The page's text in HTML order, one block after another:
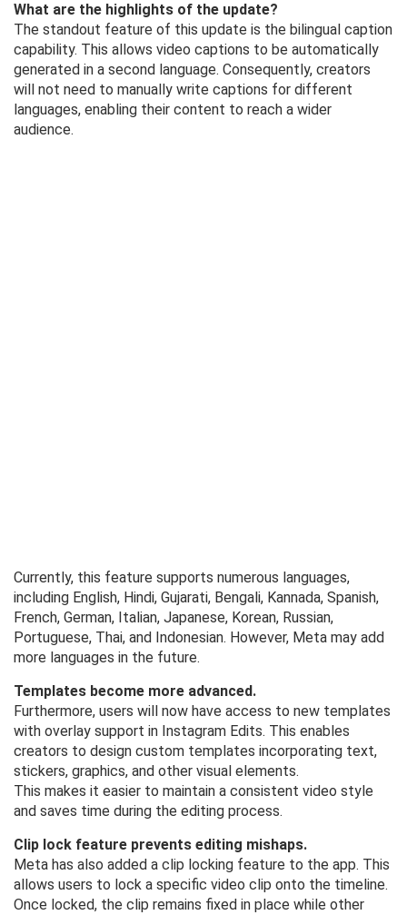
What are the highlights of the update?
The standout feature of this update is the bilingual caption
capability. This allows video captions to be automatically
generated in a second language. Consequently, creators
will not need to manually write captions for different
languages, enabling their content to reach a wider
audience.
Currently, this feature supports numerous languages,
including English, Hindi, Gujarati, Bengali, Kannada, Spanish,
French, German, Italian, Japanese, Korean, Russian,
Portuguese, Thai, and Indonesian. However, Meta may add
more languages ​​in the future.
Templates become more advanced.
Furthermore, users will now have access to new templates
with overlay support in Instagram Edits. This enables
creators to design custom templates incorporating text,
stickers, graphics, and other visual elements.
This makes it easier to maintain a consistent video style
and saves time during the editing process.
Clip lock feature prevents editing mishaps.
Meta has also added a clip locking feature to the app. This
allows users to lock a specific video clip onto the timeline.
Once locked, the clip remains fixed in place while other